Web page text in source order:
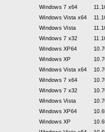
Windows 7 x64
Windows Vista x64
Windows Vista
Windows 7 x32
Windows XP64
Windows XP
Windows Vista x64
Windows 7 x64
Windows 7 x32
Windows Vista
Windows XP64
Windows XP